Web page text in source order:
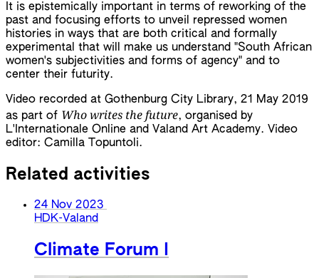
It is epistemically important in terms of reworking of the
past and focusing efforts to unveil repressed women
histories in ways that are both critical and formally
experimental that will make us understand "South African
women's subjectivities and forms of agency" and to
center their futurity.
Video recorded at Gothenburg City Library, 21 May 2019
as part of Who writes the future, organised by
L'Internationale Online and Valand Art Academy. Video
editor: Camilla Topuntoli.
Related activities
24 Nov 2023
HDK-Valand
Climate Forum I